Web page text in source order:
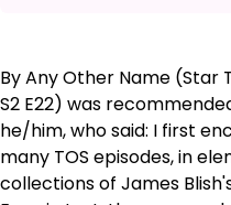
By Any Other Name (Star
S2 E22) was
he/him, who said: I first
many TOS episodes, in
collections of James